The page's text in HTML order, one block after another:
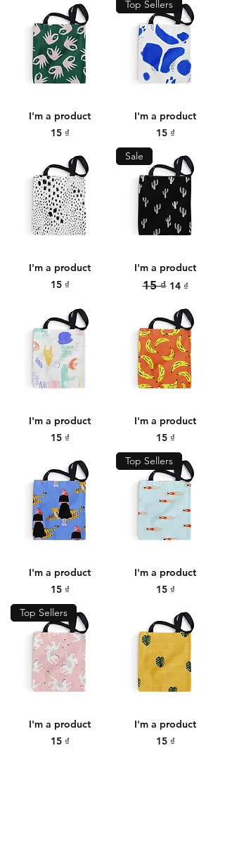
I'm a product
Price
15 ₫
Top Sellers
I'm a product
Price
15 ₫
I'm a product
Price
15 ₫
Sale
I'm a product
Regular Price
15 ₫ Sale Price
14 ₫
I'm a product
Price
15 ₫
I'm a product
Price
15 ₫
I'm a product
Price
15 ₫
Top Sellers
I'm a product
Price
15 ₫
Top Sellers
I'm a product
Price
15 ₫
I'm a product
Price
15 ₫